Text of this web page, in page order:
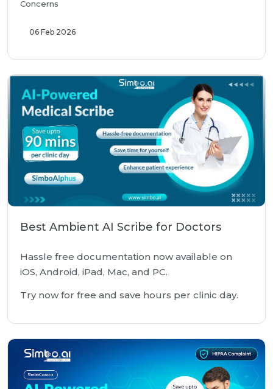
Concerns
06 Feb 2026
Best Ambient AI Scribe for Doctors
Hassle free documentation now available on
iOS, Android, iPad, Mac, and PC.
Try now for free and save hours per clinic day.